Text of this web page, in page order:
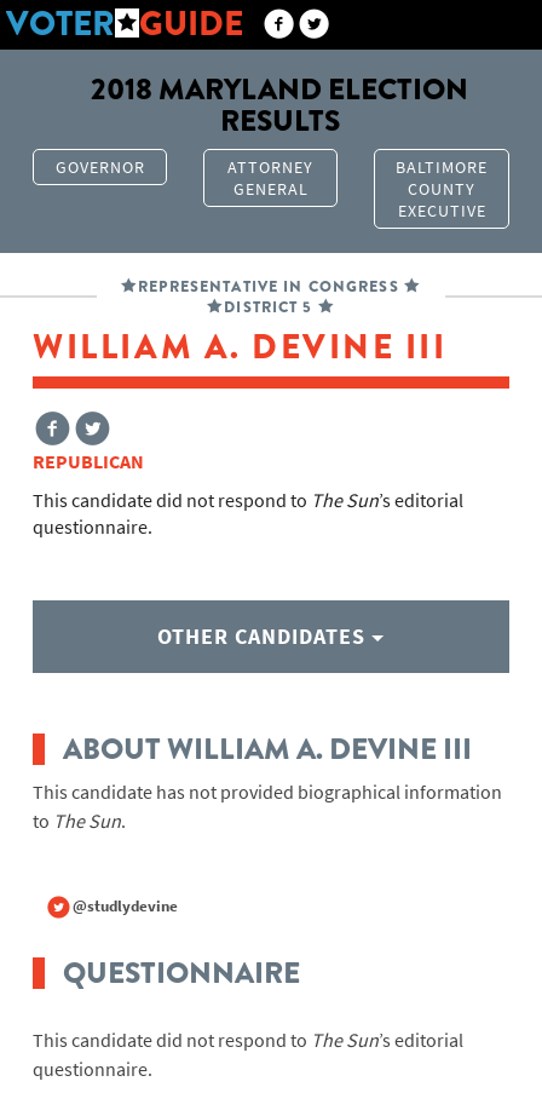
VOTER GUIDE
2018 MARYLAND ELECTION
RESULTS
GOVERNOR
ATTORNEY
GENERAL
BALTIMORE
COUNTY
EXECUTIVE
REPRESENTATIVE IN CONGRESS
DISTRICT 5
WILLIAM A. DEVINE III
REPUBLICAN
This candidate did not respond to The Sun’s editorial
questionnaire.
OTHER CANDIDATES
ABOUT WILLIAM A. DEVINE III
This candidate has not provided biographical information
to The Sun.
@studlydevine
QUESTIONNAIRE
This candidate did not respond to The Sun’s editorial
questionnaire.